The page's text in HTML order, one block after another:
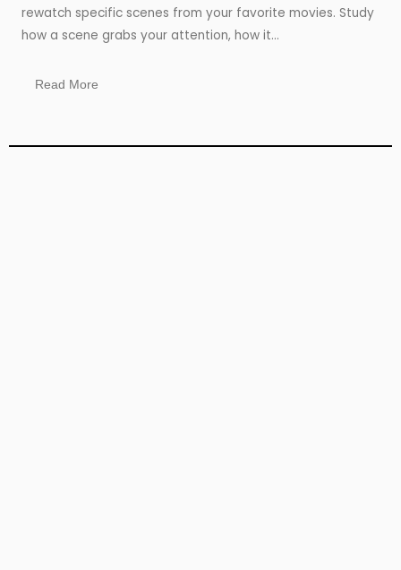
rewatch specific scenes from your favorite movies. Study
how a scene grabs your attention, how it...
Read More